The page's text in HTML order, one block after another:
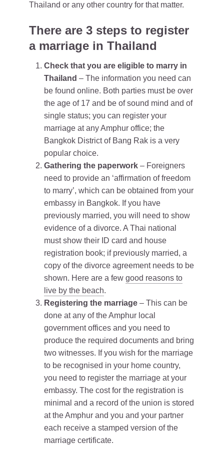
Thailand or any other country for that matter.
There are 3 steps to register
a marriage in Thailand
Check that you are eligible to marry in
Thailand – The information you need can
be found online. Both parties must be over
the age of 17 and be of sound mind and of
single status; you can register your
marriage at any Amphur office; the
Bangkok District of Bang Rak is a very
popular choice.
Gathering the paperwork – Foreigners
need to provide an ‘affirmation of freedom
to marry’, which can be obtained from your
embassy in Bangkok. If you have
previously married, you will need to show
evidence of a divorce. A Thai national
must show their ID card and house
registration book; if previously married, a
copy of the divorce agreement needs to be
shown. Here are a few good reasons to
live by the beach.
Registering the marriage – This can be
done at any of the Amphur local
government offices and you need to
produce the required documents and bring
two witnesses. If you wish for the marriage
to be recognised in your home country,
you need to register the marriage at your
embassy. The cost for the registration is
minimal and a record of the union is stored
at the Amphur and you and your partner
each receive a stamped version of the
marriage certificate.